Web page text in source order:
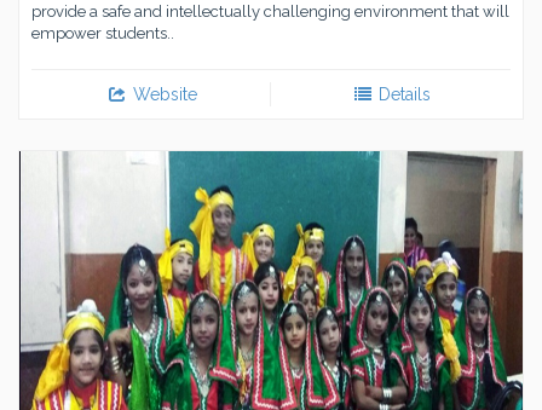
provide a safe and intellectually challenging environment that will
empower students..
Website Details